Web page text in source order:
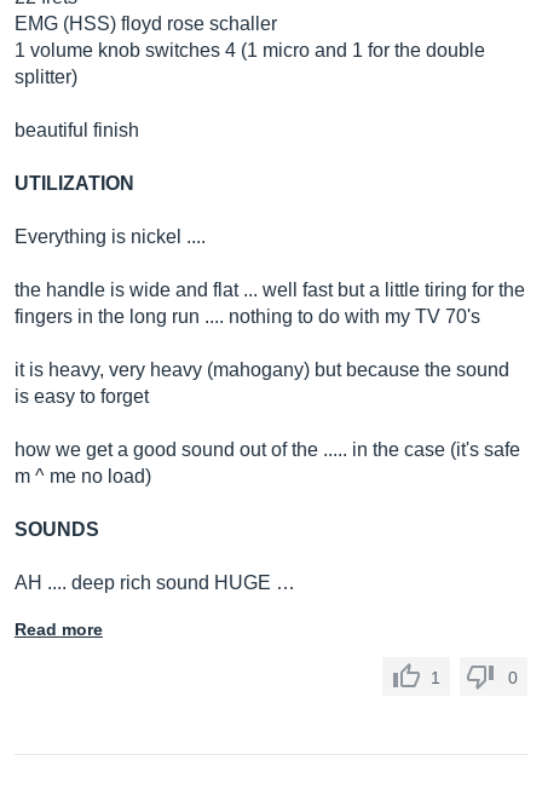
EMG (HSS) floyd rose schaller
1 volume knob switches 4 (1 micro and 1 for the double
splitter)
beautiful finish
UTILIZATION
Everything is nickel ....
the handle is wide and flat ... well fast but a little tiring for the
fingers in the long run .... nothing to do with my TV 70's
it is heavy, very heavy (mahogany) but because the sound
is easy to forget
how we get a good sound out of the ..... in the case (it's safe
m ^ me no load)
SOUNDS
AH .... deep rich sound HUGE …
Read more
1 0